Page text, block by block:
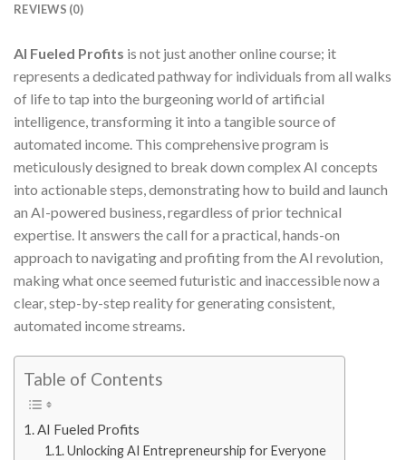
REVIEWS (0)
AI Fueled Profits is not just another online course; it
represents a dedicated pathway for individuals from all walks
of life to tap into the burgeoning world of artificial
intelligence, transforming it into a tangible source of
automated income. This comprehensive program is
meticulously designed to break down complex AI concepts
into actionable steps, demonstrating how to build and launch
an AI-powered business, regardless of prior technical
expertise. It answers the call for a practical, hands-on
approach to navigating and profiting from the AI revolution,
making what once seemed futuristic and inaccessible now a
clear, step-by-step reality for generating consistent,
automated income streams.
Table of Contents
AI Fueled Profits
Unlocking AI Entrepreneurship for Everyone